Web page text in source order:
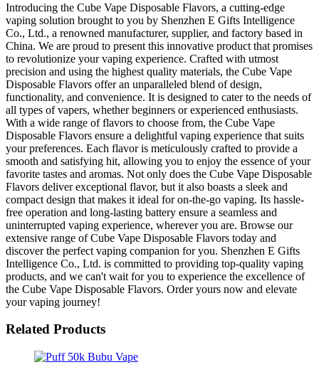
Introducing the Cube Vape Disposable Flavors, a cutting-edge
vaping solution brought to you by Shenzhen E Gifts Intelligence
Co., Ltd., a renowned manufacturer, supplier, and factory based in
China. We are proud to present this innovative product that promises
to revolutionize your vaping experience. Crafted with utmost
precision and using the highest quality materials, the Cube Vape
Disposable Flavors offer an unparalleled blend of design,
functionality, and convenience. It is designed to cater to the needs of
all types of vapers, whether beginners or experienced enthusiasts.
With a wide range of flavors to choose from, the Cube Vape
Disposable Flavors ensure a delightful vaping experience that suits
your preferences. Each flavor is meticulously crafted to provide a
smooth and satisfying hit, allowing you to enjoy the essence of your
favorite tastes and aromas. Not only does the Cube Vape Disposable
Flavors deliver exceptional flavor, but it also boasts a sleek and
compact design that makes it ideal for on-the-go vaping. Its hassle-
free operation and long-lasting battery ensure a seamless and
uninterrupted vaping experience, wherever you are. Browse our
extensive range of Cube Vape Disposable Flavors today and
discover the perfect vaping companion for you. Shenzhen E Gifts
Intelligence Co., Ltd. is committed to providing top-quality vaping
products, and we can't wait for you to experience the excellence of
the Cube Vape Disposable Flavors. Order yours now and elevate
your vaping journey!
Related Products